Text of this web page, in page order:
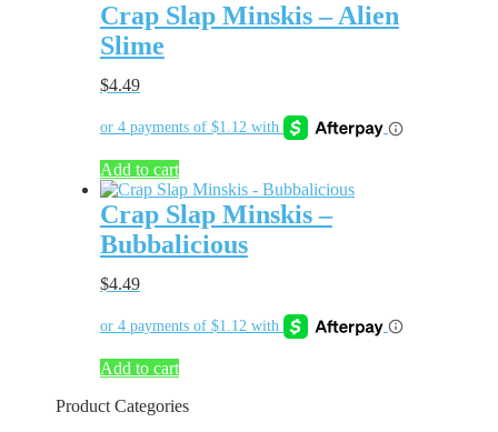
Crap Slap Minskis – Alien
Slime
$4.49
Add to cart
Crap Slap Minskis –
Bubbalicious
$4.49
Add to cart
Product Categories